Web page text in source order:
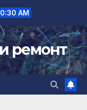
AM
ремонт